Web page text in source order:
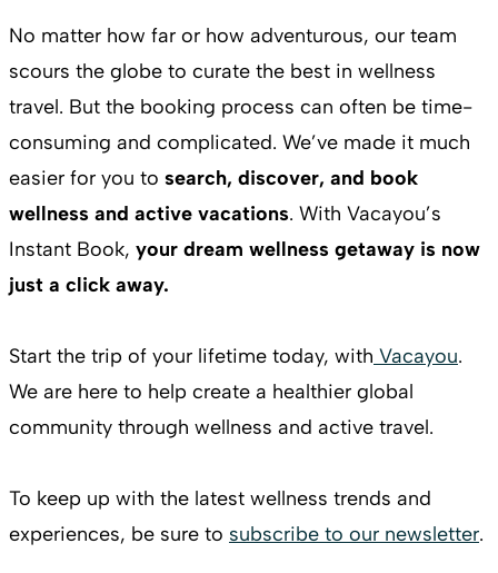
No matter how far or how adventurous, our team
scours the globe to curate the best in wellness
travel. But the booking process can often be time-
consuming and complicated. We’ve made it much
easier for you to search, discover, and book
wellness and active vacations. With Vacayou’s
Instant Book, your dream wellness getaway is now
just a click away.
Start the trip of your lifetime today, with Vacayou.
We are here to help create a healthier global
community through wellness and active travel.
To keep up with the latest wellness trends and
experiences, be sure to subscribe to our newsletter.